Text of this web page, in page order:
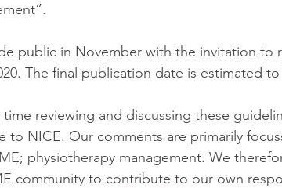
public in November with the invitation to
The final publication date is estimated to
reviewing and discussing these
to NICE. Our comments are primarily
physiotherapy management. We
community to contribute to our own